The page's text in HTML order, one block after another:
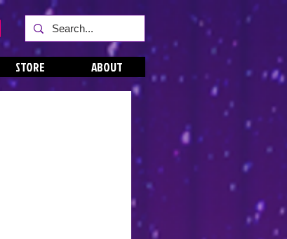
STORE ABOUT